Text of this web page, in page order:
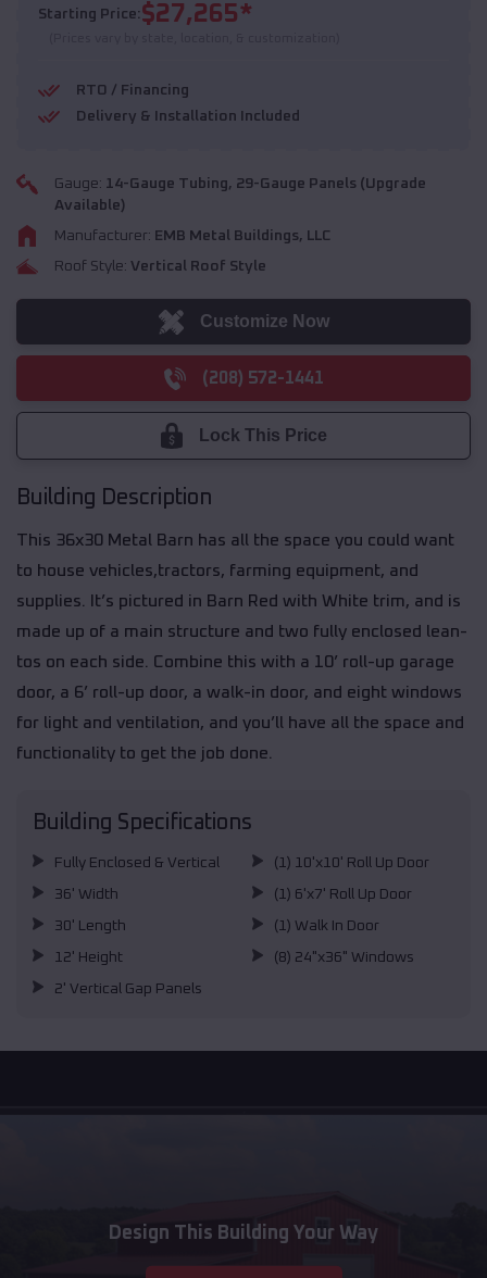
Starting Price:$27,265*
RTO / Financing
Delivery & Installation Included
Gauge: 14-Gauge Tubing, 29-Gauge Panels (Upgrade
Available)
Manufacturer: EMB Metal Buildings, LLC
Roof Style: Vertical Roof Style
Customize Now
(208) 572-1441
Lock This Price
Building Description
This 36x30 Metal Barn has all the space you could want
to house vehicles,tractors, farming equipment, and
supplies. It’s pictured in Barn Red with White trim, and is
made up of a main structure and two fully enclosed lean-
tos on each side. Combine this with a 10’ roll-up garage
door, a 6’ roll-up door, a walk-in door, and eight windows
for light and ventilation, and you’ll have all the space and
functionality to get the job done.
Building Specifications
Fully Enclosed & Vertical
36' Width
30' Length
12' Height
2' Vertical Gap Panels
(1) 10'x10' Roll Up Door
(1) 6'x7' Roll Up Door
(1) Walk In Door
(8) 24"x36" Windows
Design This Building Your Way